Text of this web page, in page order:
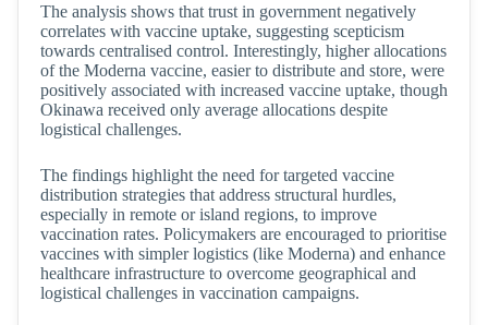
The analysis shows that trust in government negatively
correlates with vaccine uptake, suggesting scepticism
towards centralised control. Interestingly, higher allocations
of the Moderna vaccine, easier to distribute and store, were
positively associated with increased vaccine uptake, though
Okinawa received only average allocations despite
logistical challenges.
The findings highlight the need for targeted vaccine
distribution strategies that address structural hurdles,
especially in remote or island regions, to improve
vaccination rates. Policymakers are encouraged to prioritise
vaccines with simpler logistics (like Moderna) and enhance
healthcare infrastructure to overcome geographical and
logistical challenges in vaccination campaigns.